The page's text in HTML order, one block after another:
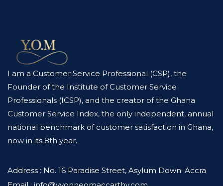
I am a Customer Service Professional (CSP), the
Founder of the Institute of Customer Service
Professionals (ICSP), and the creator of the Ghana
Customer Service Index, the only independent, annual
national benchmark of customer satisfaction in Ghana,
now in its 8th year.
Address : No. 16 Paradise Street, Asylum Down. Accra